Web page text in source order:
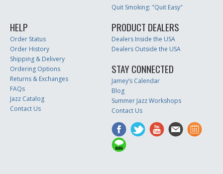
Quit Smoking: "Quit Easy"
HELP
Order Status
Order History
Shipping & Delivery
Ordering Options
Returns & Exchanges
FAQs
Jazz Catalog
Contact Us
PRODUCT DEALERS
Dealers Inside the USA
Dealers Outside the USA
STAY CONNECTED
Jamey’s Calendar
Blog
Summer Jazz Workshops
Contact Us